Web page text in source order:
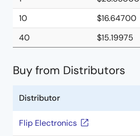
10
$16.64700
40
$15.19975
Buy from Distributors
Distributor
Flip Electronics